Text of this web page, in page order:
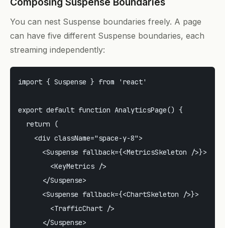
You can nest Suspense boundaries freely. A page
can have five different Suspense boundaries, each
streaming independently:
import { Suspense } from 'react'
export default function AnalyticsPage() {
  return (
    <div className="space-y-8">
      <Suspense fallback={<MetricsSkeleton />}>
        <KeyMetrics />
      </Suspense>
      <Suspense fallback={<ChartSkeleton />}>
        <TrafficChart />
      </Suspense>